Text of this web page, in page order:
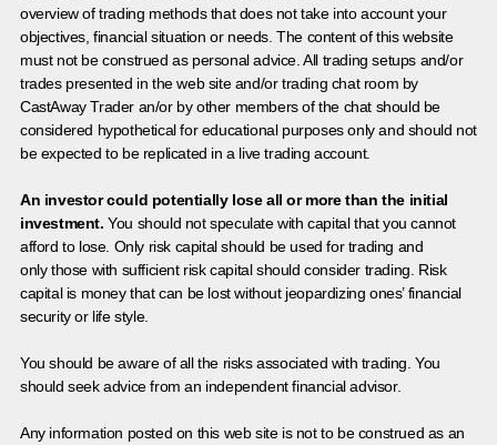
overview of trading methods that does not take into account your
objectives, financial situation or needs. The content of this website
must not be construed as personal advice. All trading setups and/or
trades presented in the web site and/or trading chat room by
CastAway Trader an/or by other members of the chat should be
considered hypothetical for educational purposes only and should not
be expected to be replicated in a live trading account.
An investor could potentially lose all or more than the initial
investment. You should not speculate with capital that you cannot
afford to lose. Only risk capital should be used for trading and
only those with sufficient risk capital should consider trading. Risk
capital is money that can be lost without jeopardizing ones’ financial
security or life style.
You should be aware of all the risks associated with trading. You
should seek advice from an independent financial advisor.
Any information posted on this web site is not to be construed as an